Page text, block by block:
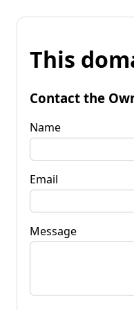
This
Contact the
Name
Email
Message